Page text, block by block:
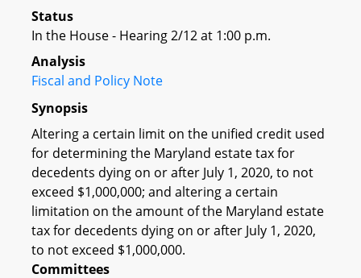
Status
In the House - Hearing 2/12 at 1:00 p.m.
Analysis
Fiscal and Policy Note
Synopsis
Altering a certain limit on the unified credit used
for determining the Maryland estate tax for
decedents dying on or after July 1, 2020, to not
exceed $1,000,000; and altering a certain
limitation on the amount of the Maryland estate
tax for decedents dying on or after July 1, 2020,
to not exceed $1,000,000.
Committees